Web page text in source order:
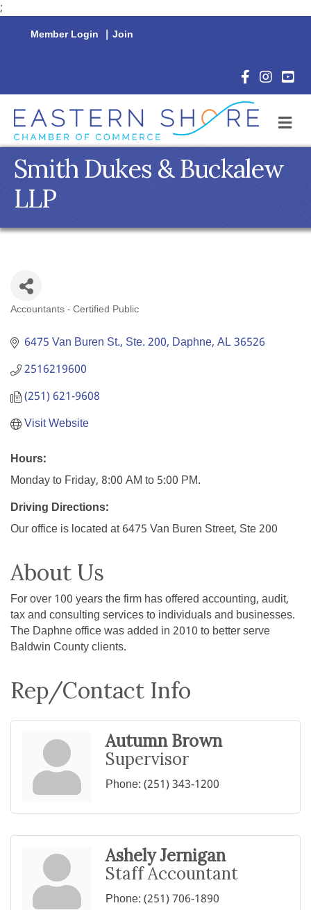
;
Member Login | Join
Facebook
Smith Dukes & Buckalew
LLP
Accountants - Certified Public
6475 Van Buren St., Ste. 200 Daphne AL36526
2516219600
(251) 621-9608
Visit Website
Hours:
Monday to Friday, 8:00 AM to 5:00 PM.
Driving Directions:
Our office is located at 6475 Van Buren Street, Ste 200
About Us
For over 100 years the firm has offered accounting, audit,
tax and consulting services to individuals and businesses.
The Daphne office was added in 2010 to better serve
Baldwin County clients.
Rep/Contact Info
Autumn Brown
Supervisor
Phone:(251) 343-1200
Ashely Jernigan
Staff Accountant
Phone:(251) 706-1890